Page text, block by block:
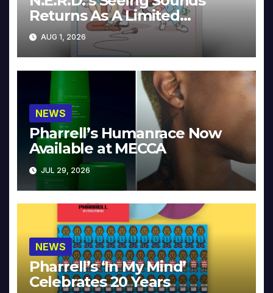
Returns As A Limited
Collector’s Edition
AUG 1, 2026
NEWS
Pharrell’s Humanrace Now
Available at MECCA
JUL 29, 2026
NEWS
Pharrell’s ‘In My Mind’
Celebrates 20 Years